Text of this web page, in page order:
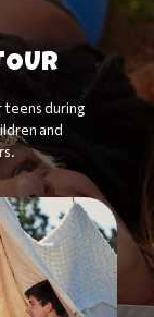
teens during
and